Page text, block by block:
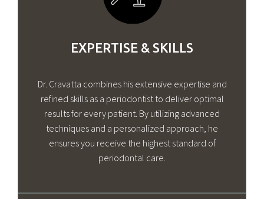
EXPERTISE & SKILLS
Dr. Cravatta combines his extensive expertise and
refined skills as a periodontist to deliver optimal
results for every patient. By utilizing advanced
techniques and a personalized approach, he
ensures you receive the highest standard of
periodontal care.